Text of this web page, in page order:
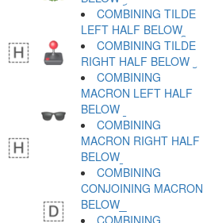
COMBINING TILDE
LEFT HALF BELOW ︩
COMBINING TILDE
RIGHT HALF BELOW ︪
COMBINING
MACRON LEFT HALF
BELOW ︫
COMBINING
MACRON RIGHT HALF
BELOW ︬
COMBINING
CONJOINING MACRON
BELOW ︭
COMBINING